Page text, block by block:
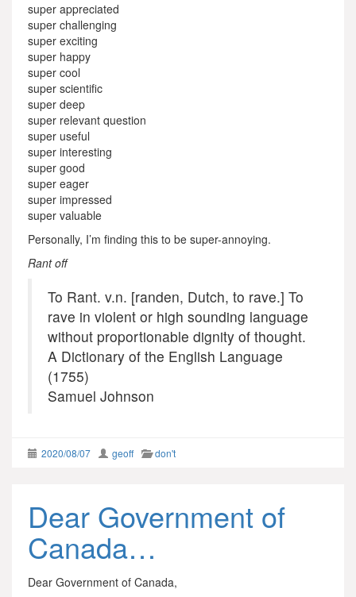
super appreciated
super challenging
super exciting
super happy
super cool
super scientific
super deep
super relevant question
super useful
super interesting
super good
super eager
super impressed
super valuable
Personally, I’m finding this to be super-annoying.
Rant off
To Rant. v.n. [randen, Dutch, to rave.] To
rave in violent or high sounding language
without proportionable dignity of thought.
A Dictionary of the English Language
(1755)
Samuel Johnson
2020/08/07 geoff don't
Dear Government of
Canada…
Dear Government of Canada,